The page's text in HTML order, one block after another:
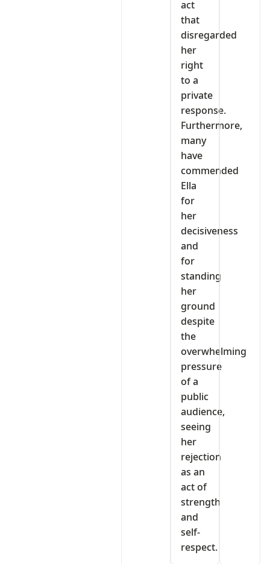
act
that
disregarded
her
right
to a
private
response.
Furthermore,
many
have
commended
Ella
for
her
decisiveness
and
for
standing
her
ground
despite
the
overwhelming
pressure
of a
public
audience,
seeing
her
rejection
as an
act of
strength
and
self-
respect.